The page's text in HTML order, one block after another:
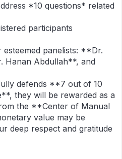
*10 questions* related
participants
panelists: **Dr.
Abdullah**, and
defends **7 out of 10
they will be rewarded as a
the **Center of Manual
value may be
deep respect and gratitude